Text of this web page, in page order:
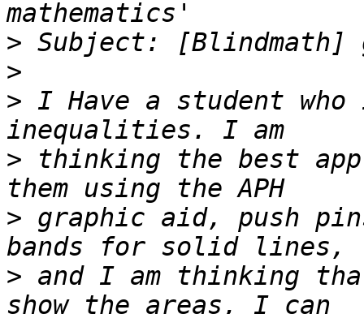
>
>
> I Have a student
> thinking the best
> graphic aid, push
> and I am thinking